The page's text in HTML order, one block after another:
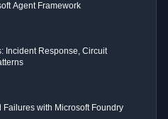
Agent Framework
Incident Response, Circuit
with Microsoft Foundry